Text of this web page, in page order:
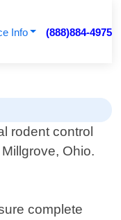
Info (888)884-4975
rodent control
Ohio.
complete